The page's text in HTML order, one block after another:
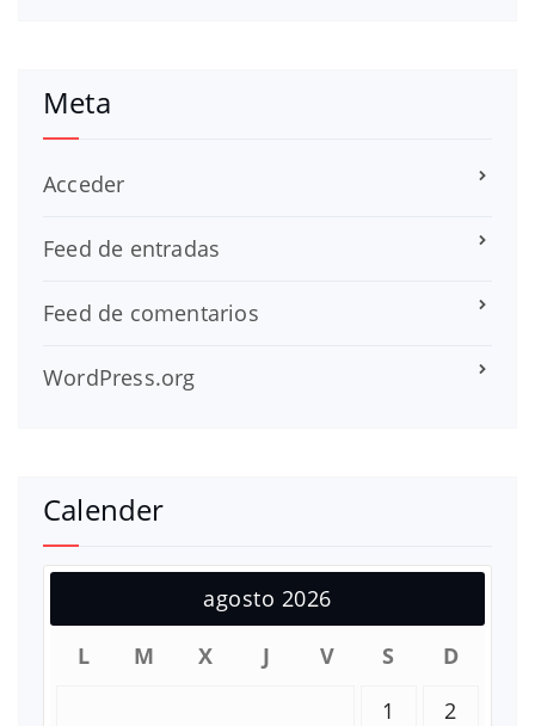
Meta
Acceder
Feed de entradas
Feed de comentarios
WordPress.org
Calender
agosto 2026
L
M X J V S
D
1
2